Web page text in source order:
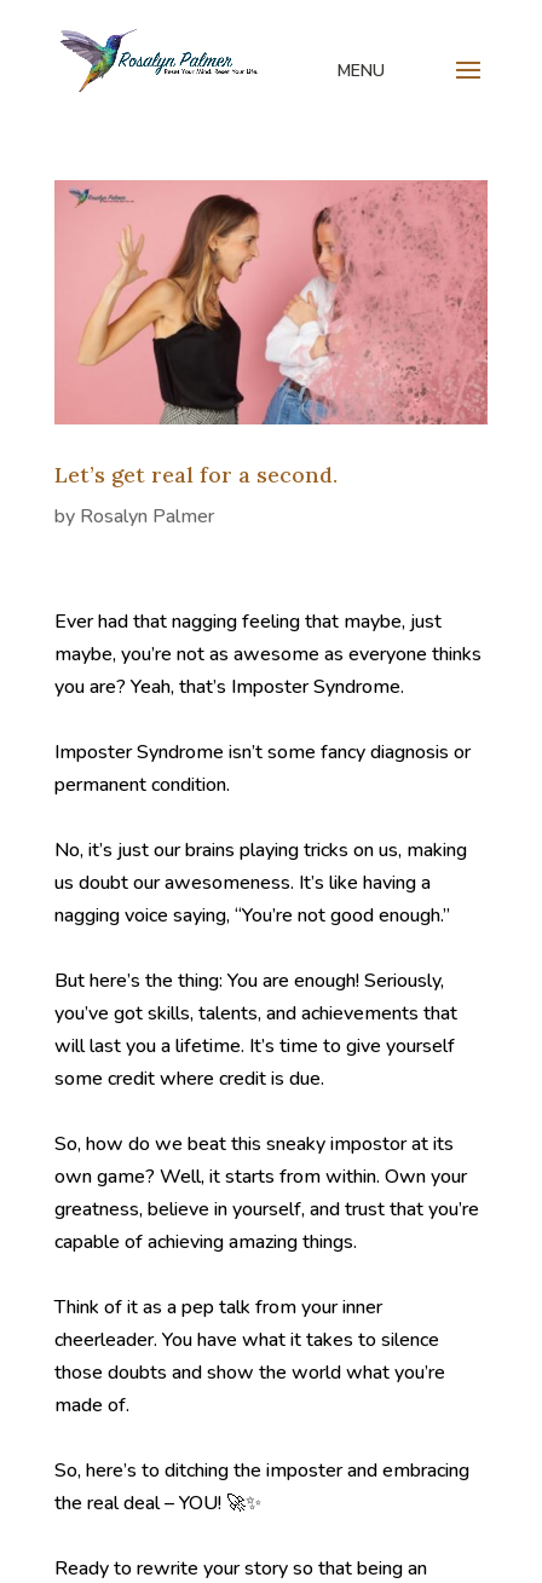
Let’s get real for a second.
by Rosalyn Palmer
Ever had that nagging feeling that maybe, just
maybe, you’re not as awesome as everyone thinks
you are? Yeah, that’s Imposter Syndrome.
Imposter Syndrome isn’t some fancy diagnosis or
permanent condition.
No, it’s just our brains playing tricks on us, making
us doubt our awesomeness. It’s like having a
nagging voice saying, “You’re not good enough.”
But here’s the thing: You are enough! Seriously,
you’ve got skills, talents, and achievements that
will last you a lifetime. It’s time to give yourself
some credit where credit is due.
So, how do we beat this sneaky impostor at its
own game? Well, it starts from within. Own your
greatness, believe in yourself, and trust that you’re
capable of achieving amazing things.
Think of it as a pep talk from your inner
cheerleader. You have what it takes to silence
those doubts and show the world what you’re
made of.
So, here’s to ditching the imposter and embracing
the real deal – YOU! 🚀✨
Ready to rewrite your story so that being an